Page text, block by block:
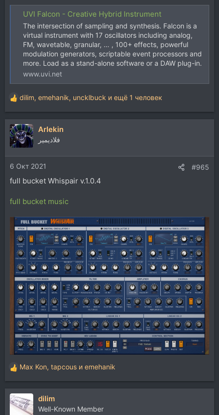
UVI Falcon - Creative Hybrid Instrument
The intersection of sampling and synthesis. Falcon is a
virtual instrument with 17 oscillators including analog,
FM, wavetable, granular, … , 100+ effects, powerful
modulation generators, scriptable event processors and
more. Load as a stand-alone software or a DAW plug-in.
www.uvi.net
Р
е
а
к
ц
и
и
:
dilim, emehanik, uncklbuck и ещё 1 человек
Arlekin
فلاديمير
6 Окт 2021 #965
full bucket Whispair v.1.0.4
full bucket music
Р
е
а
к
ц
Max Kon, tapcous и emehanik
dilim
Well-Known Member